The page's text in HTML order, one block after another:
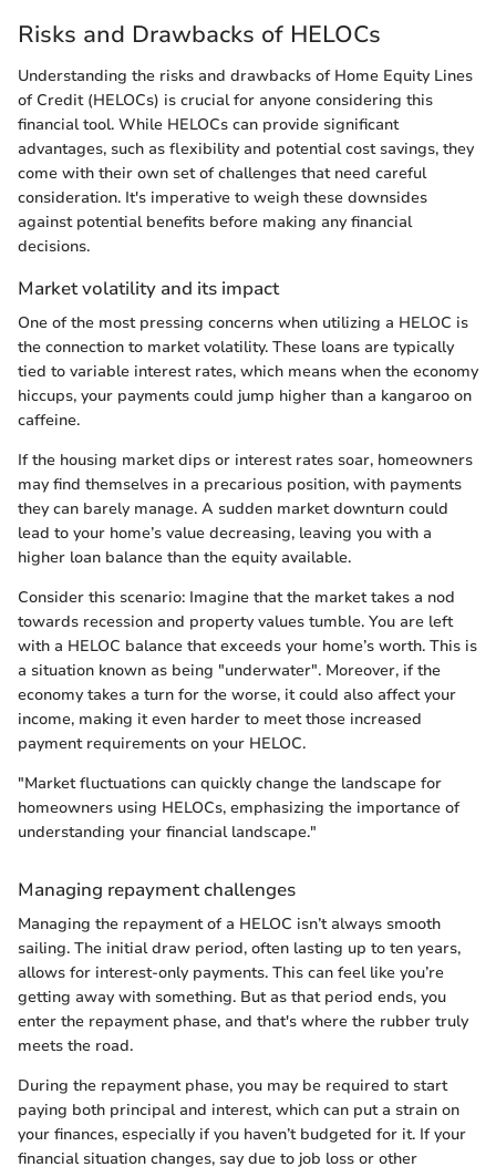
Risks and Drawbacks of HELOCs
Understanding the risks and drawbacks of Home Equity Lines
of Credit (HELOCs) is crucial for anyone considering this
financial tool. While HELOCs can provide significant
advantages, such as flexibility and potential cost savings, they
come with their own set of challenges that need careful
consideration. It's imperative to weigh these downsides
against potential benefits before making any financial
decisions.
Market volatility and its impact
One of the most pressing concerns when utilizing a HELOC is
the connection to market volatility. These loans are typically
tied to variable interest rates, which means when the economy
hiccups, your payments could jump higher than a kangaroo on
caffeine.
If the housing market dips or interest rates soar, homeowners
may find themselves in a precarious position, with payments
they can barely manage. A sudden market downturn could
lead to your home’s value decreasing, leaving you with a
higher loan balance than the equity available.
Consider this scenario: Imagine that the market takes a nod
towards recession and property values tumble. You are left
with a HELOC balance that exceeds your home’s worth. This is
a situation known as being "underwater". Moreover, if the
economy takes a turn for the worse, it could also affect your
income, making it even harder to meet those increased
payment requirements on your HELOC.
"Market fluctuations can quickly change the landscape for
homeowners using HELOCs, emphasizing the importance of
understanding your financial landscape."
Managing repayment challenges
Managing the repayment of a HELOC isn’t always smooth
sailing. The initial draw period, often lasting up to ten years,
allows for interest-only payments. This can feel like you’re
getting away with something. But as that period ends, you
enter the repayment phase, and that's where the rubber truly
meets the road.
During the repayment phase, you may be required to start
paying both principal and interest, which can put a strain on
your finances, especially if you haven’t budgeted for it. If your
financial situation changes, say due to job loss or other